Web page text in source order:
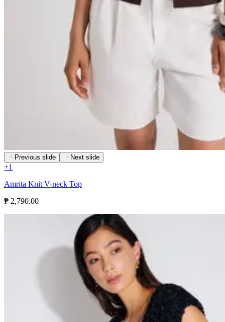
Previous slide Next slide
+1
Amrita Knit V-neck Top
₱ 2,790.00